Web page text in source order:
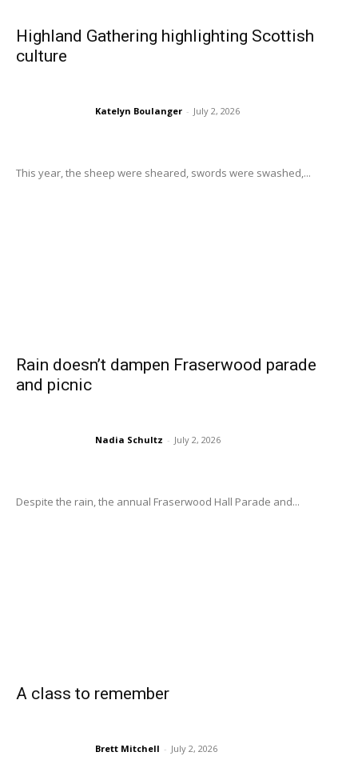
Highland Gathering highlighting Scottish
culture
Katelyn Boulanger - July 2, 2026
This year, the sheep were sheared, swords were swashed,...
Rain doesn’t dampen Fraserwood parade
and picnic
Nadia Schultz - July 2, 2026
Despite the rain, the annual Fraserwood Hall Parade and...
A class to remember
Brett Mitchell - July 2, 2026